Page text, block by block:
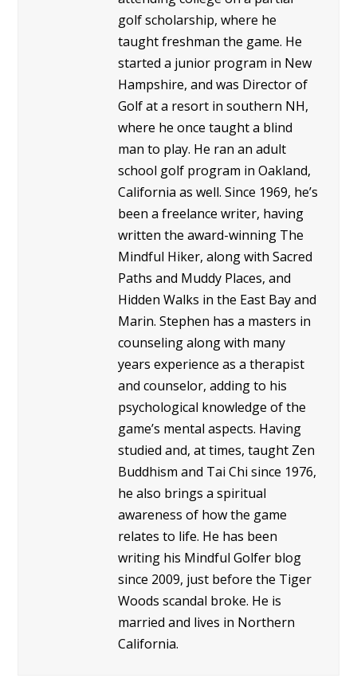
golf scholarship, where he
taught freshman the game. He
started a junior program in New
Hampshire, and was Director of
Golf at a resort in southern NH,
where he once taught a blind
man to play. He ran an adult
school golf program in Oakland,
California as well. Since 1969, he’s
been a freelance writer, having
written the award-winning The
Mindful Hiker, along with Sacred
Paths and Muddy Places, and
Hidden Walks in the East Bay and
Marin. Stephen has a masters in
counseling along with many
years experience as a therapist
and counselor, adding to his
psychological knowledge of the
game’s mental aspects. Having
studied and, at times, taught Zen
Buddhism and Tai Chi since 1976,
he also brings a spiritual
awareness of how the game
relates to life. He has been
writing his Mindful Golfer blog
since 2009, just before the Tiger
Woods scandal broke. He is
married and lives in Northern
California.